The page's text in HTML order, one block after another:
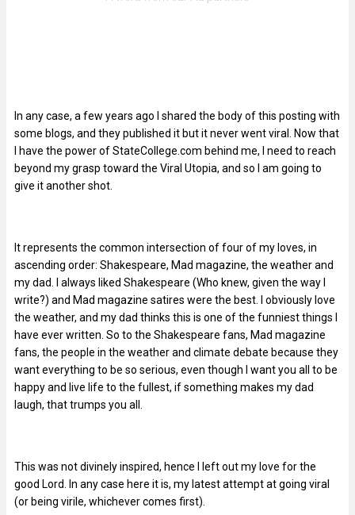
In any case, a few years ago I shared the body of this posting with
some blogs, and they published it but it never went viral. Now that
I have the power of StateCollege.com behind me, I need to reach
beyond my grasp toward the Viral Utopia, and so I am going to
give it another shot.
It represents the common intersection of four of my loves, in
ascending order: Shakespeare, Mad magazine, the weather and
my dad. I always liked Shakespeare (Who knew, given the way I
write?) and Mad magazine satires were the best. I obviously love
the weather, and my dad thinks this is one of the funniest things I
have ever written. So to the Shakespeare fans, Mad magazine
fans, the people in the weather and climate debate because they
want everything to be so serious, even though I want you all to be
happy and live life to the fullest, if something makes my dad
laugh, that trumps you all.
This was not divinely inspired, hence I left out my love for the
good Lord. In any case here it is, my latest attempt at going viral
(or being virile, whichever comes first).